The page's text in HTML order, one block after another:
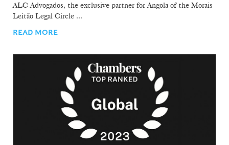
ALC Advogados, the exclusive partner for Angola of the Morais
Leitão Legal Circle ...
READ MORE